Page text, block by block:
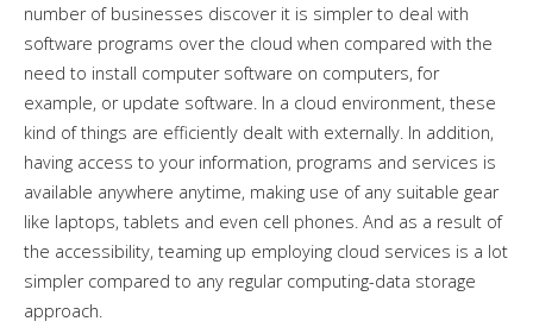
number of businesses discover it is simpler to deal with
software programs over the cloud when compared with the
need to install computer software on computers, for
example, or update software. In a cloud environment, these
kind of things are efficiently dealt with externally. In addition,
having access to your information, programs and services is
available anywhere anytime, making use of any suitable gear
like laptops, tablets and even cell phones. And as a result of
the accessibility, teaming up employing cloud services is a lot
simpler compared to any regular computing-data storage
approach.